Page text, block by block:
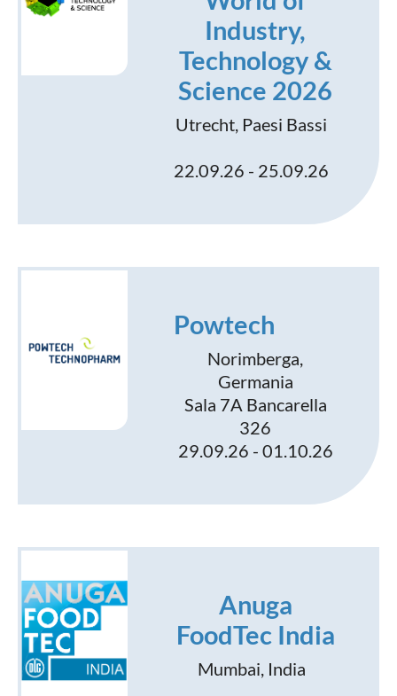
Industry,
Technology &
Science 2026
Utrecht, Paesi Bassi
22.09.26 - 25.09.26
Powtech
Norimberga,
Germania
Sala 7A Bancarella
326
29.09.26 - 01.10.26
Anuga
FoodTec India
Mumbai, India